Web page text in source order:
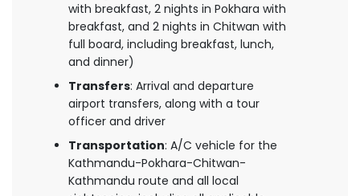
with breakfast, 2 nights in Pokhara with
breakfast, and 2 nights in Chitwan with
full board, including breakfast, lunch,
and dinner)
Transfers: Arrival and departure
airport transfers, along with a tour
officer and driver
Transportation: A/C vehicle for the
Kathmandu-Pokhara-Chitwan-
Kathmandu route and all local